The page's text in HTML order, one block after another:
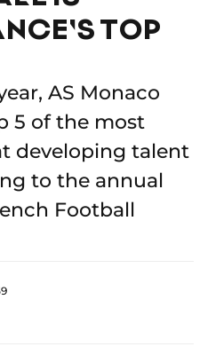
TOP
AS Monaco
5 of the most
developing talent
to the annual
Football